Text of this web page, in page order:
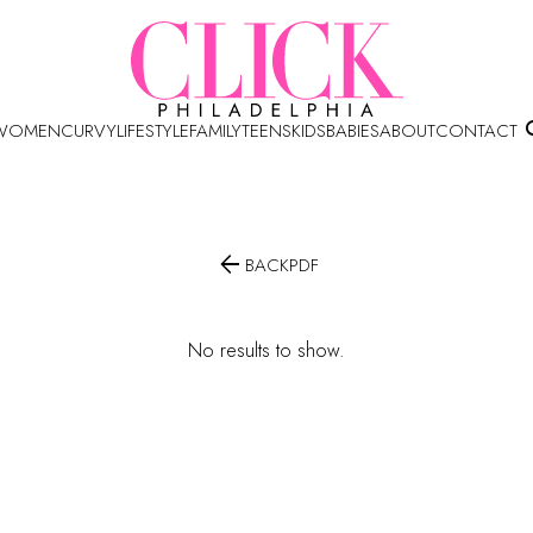
CURVYLIFESTYLEFAMILYTEENSKIDSBABIESABOUTCONTACT
 BACKPDF
No results to show.